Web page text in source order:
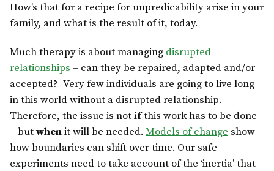
How’s that for a recipe for unpredicability arise in your
family, and what is the result of it, today.
Much therapy is about managing disrupted
relationships – can they be repaired, adapted and/or
accepted? Very few individuals are going to live long
in this world without a disrupted relationship.
Therefore, the issue is notifthis work has to be done
– butwhenit will be needed. Models of change show
how boundaries can shift over time. Our safe
experiments need to take account of the ‘inertia’ that